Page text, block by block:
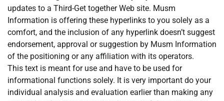
updates to a Third-Get together Web site. Musm
Information is offering these hyperlinks to you solely as a
comfort, and the inclusion of any hyperlink doesn’t suggest
endorsement, approval or suggestion by Musm Information
of the positioning or any affiliation with its operators.
This text is meant for use and have to be used for
informational functions solely. It is very important do your
individual analysis and evaluation earlier than making any